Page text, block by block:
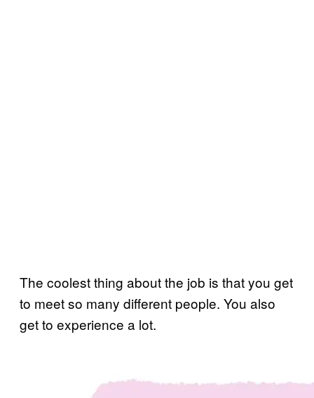
The coolest thing about the job is that you get
to meet so many different people. You also
get to experience a lot.